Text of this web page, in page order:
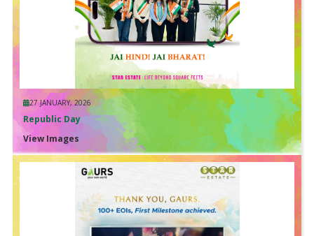
27 JANUARY, 2026
Republic Day
View Images